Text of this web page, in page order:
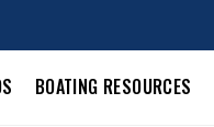
BOATING RESOURCES